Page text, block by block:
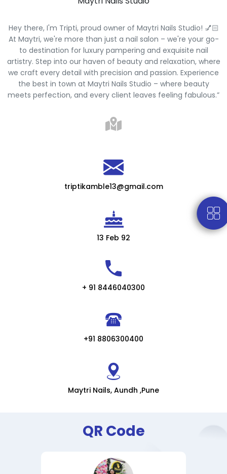
Hey there, I'm Tripti, proud owner of Maytri Nails Studio! 💅🏻
At Maytri, we're more than just a nail salon – we're your go-
to destination for luxury pampering and exquisite nail
artistry. Step into our haven of beauty and relaxation, where
we craft every detail with precision and passion. Experience
the best in town at Maytri Nails Studio – where beauty
meets perfection, and every client leaves feeling fabulous.”
triptikamble13@gmail.com
13 Feb 92
+ 91 8446040300
+91 8806300400
Maytri Nails, Aundh ,Pune
QR Code